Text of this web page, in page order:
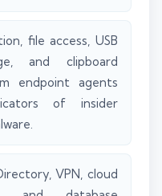
file access, USB
and clipboard
endpoint agents
of insider
VPN, cloud